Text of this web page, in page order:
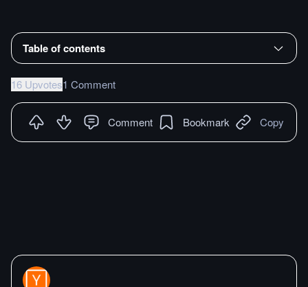
Table of contents
16 Upvotes1 Comment
Comment Bookmark Copy